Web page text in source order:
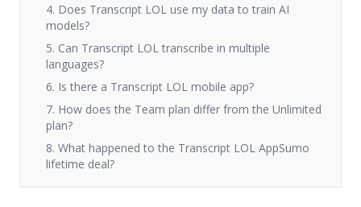
4. Does Transcript LOL use my data to train AI
models?
5. Can Transcript LOL transcribe in multiple
languages?
6. Is there a Transcript LOL mobile app?
7. How does the Team plan differ from the Unlimited
plan?
8. What happened to the Transcript LOL AppSumo
lifetime deal?